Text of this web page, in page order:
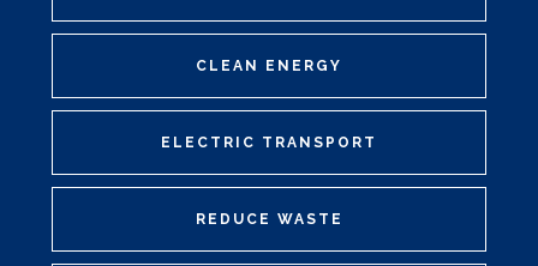
CLEAN ENERGY
ELECTRIC TRANSPORT
REDUCE WASTE